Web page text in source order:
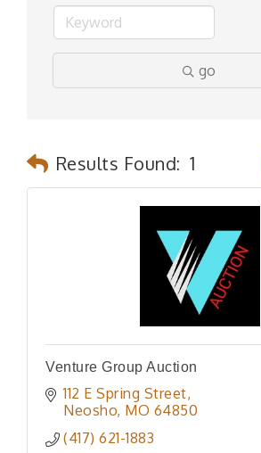
go
Results Found: 1
Venture Group Auction
112 E Spring Street
Neosho MO 64850
(417) 621-1883